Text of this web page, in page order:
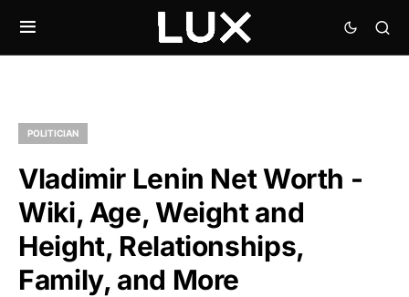
POLITICIAN
Vladimir Lenin Net Worth -
Wiki, Age, Weight and
Height, Relationships,
Family, and More